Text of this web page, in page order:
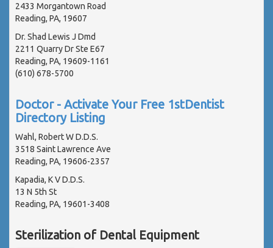
2433 Morgantown Road
Reading, PA, 19607
Dr. Shad Lewis J Dmd
2211 Quarry Dr Ste E67
Reading, PA, 19609-1161
(610) 678-5700
Doctor - Activate Your Free 1stDentist
Directory Listing
Wahl, Robert W D.D.S.
3518 Saint Lawrence Ave
Reading, PA, 19606-2357
Kapadia, K V D.D.S.
13 N 5th St
Reading, PA, 19601-3408
Sterilization of Dental Equipment